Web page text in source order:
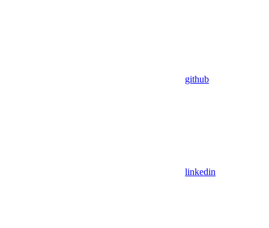
github
linkedin